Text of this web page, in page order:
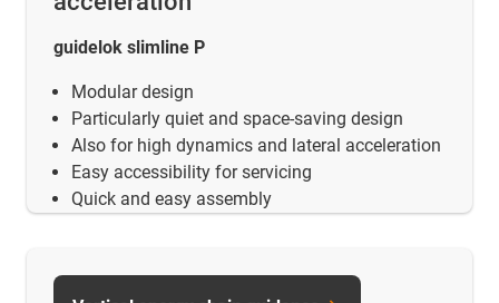
guidelok slimline P
Modular design
Particularly quiet and space-saving design
Also for high dynamics and lateral acceleration
Easy accessibility for servicing
Quick and easy assembly